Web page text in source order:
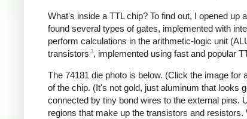
What's inside a TTL chip? To find out, I opened
found several types of gates, implemented with
perform calculations in the arithmetic-logic unit
transistors 3, implemented using fast and popular
The 74181 die photo is below. (Click the image
of the chip. (It's not gold, just aluminum that looks
connected by tiny bond wires to the external pins.
regions that make up the transistors and